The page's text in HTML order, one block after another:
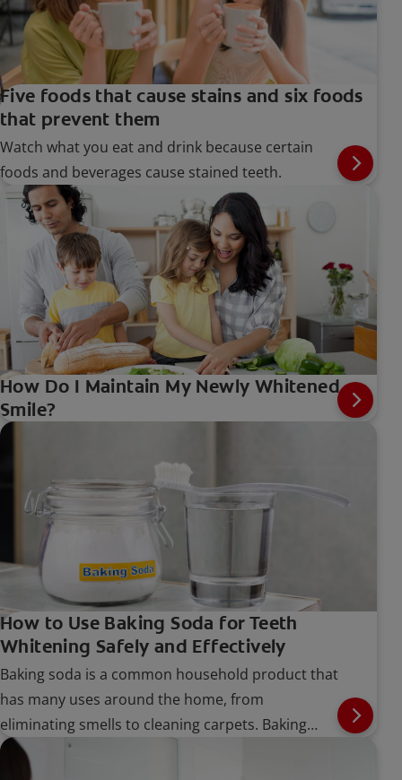
Five foods that cause stains and six foods
that prevent them
Watch what you eat and drink because certain
foods and beverages cause stained teeth.
How Do I Maintain My Newly Whitened
Smile?
How to Use Baking Soda for Teeth
Whitening Safely and Effectively
Baking soda is a common household product that
has many uses around the home, from
eliminating smells to cleaning carpets. Baking
soda can also be found in many toothpastes and
teeth-whitening products. But does baking soda